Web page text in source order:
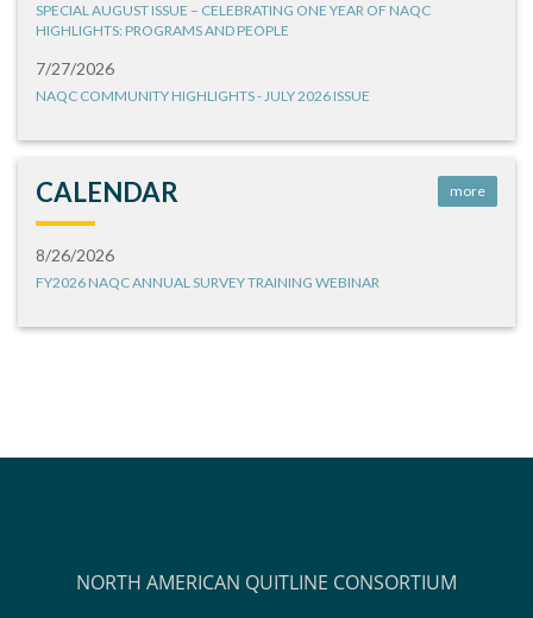
SPECIAL AUGUST ISSUE – CELEBRATING ONE YEAR OF NAQC
HIGHLIGHTS: PROGRAMS AND PEOPLE
7/27/2026
NAQC COMMUNITY HIGHLIGHTS - JULY 2026 ISSUE
CALENDAR more
8/26/2026
FY2026 NAQC ANNUAL SURVEY TRAINING WEBINAR
NORTH AMERICAN QUITLINE CONSORTIUM